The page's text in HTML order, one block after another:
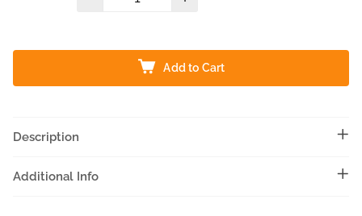
Add to Cart
Description
Additional Info